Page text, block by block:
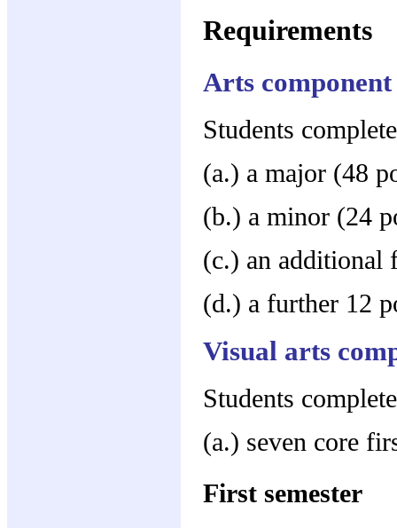
Requirements
Arts component
Students
(a.) a major (48
(b.) a minor (24
(c.) an additional
(d.) a further 12
Visual arts
Students
(a.) seven core
First semester